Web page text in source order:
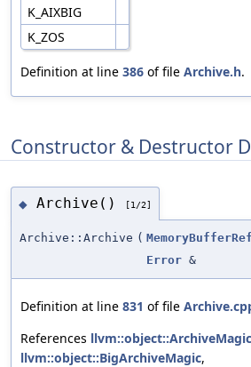
K_AIXBIG
K_ZOS
Definition at line 386 of file Archive.h.
Constructor & Destructor
◆ Archive() [1/2]
Archive::Archive ( MemoryBufferRef
Error &
Definition at line 831 of file
References llvm::object::ArchiveMagic
llvm::object::BigArchiveMagic,